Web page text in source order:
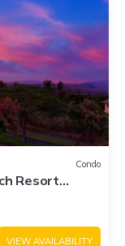
Condo
Resort
VIEW AVAILABILITY